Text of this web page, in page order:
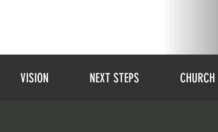
VISION NEXT STEPS